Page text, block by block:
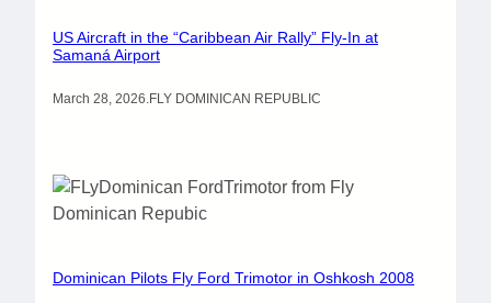
US Aircraft in the “Caribbean Air Rally” Fly-In at
Samaná Airport
March 28, 2026 FLY DOMINICAN REPUBLIC
Dominican Pilots Fly Ford Trimotor in Oshkosh 2008